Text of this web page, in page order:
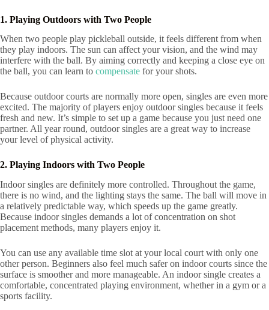
1. Playing Outdoors with Two People
When two people play pickleball outside, it feels different from when
they play indoors. The sun can affect your vision, and the wind may
interfere with the ball. By aiming correctly and keeping a close eye on
the ball, you can learn to compensate for your shots.
Because outdoor courts are normally more open, singles are even more
excited. The majority of players enjoy outdoor singles because it feels
fresh and new. It’s simple to set up a game because you just need one
partner. All year round, outdoor singles are a great way to increase
your level of physical activity.
2. Playing Indoors with Two People
Indoor singles are definitely more controlled. Throughout the game,
there is no wind, and the lighting stays the same. The ball will move in
a relatively predictable way, which speeds up the game greatly.
Because indoor singles demands a lot of concentration on shot
placement methods, many players enjoy it.
You can use any available time slot at your local court with only one
other person. Beginners also feel much safer on indoor courts since the
surface is smoother and more manageable. An indoor single creates a
comfortable, concentrated playing environment, whether in a gym or a
sports facility.